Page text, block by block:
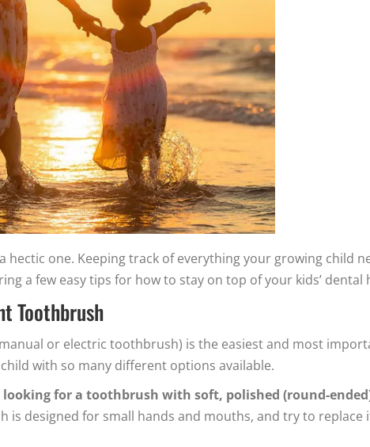
hectic one. Keeping track of everything your growing child
a few easy tips for how to stay on top of your kids’
Toothbrush
or electric toothbrush) is the easiest and most
with so many different options available.
looking for a toothbrush with soft, polished (round-
is designed for small hands and mouths, and try to